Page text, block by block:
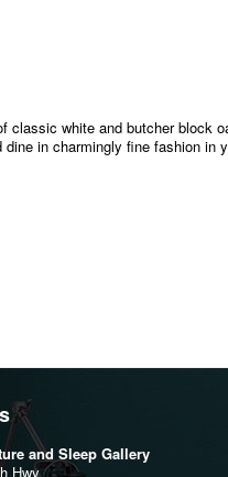
white and butcher
in charmingly fine fashion in
and Sleep Gallery
Hwy